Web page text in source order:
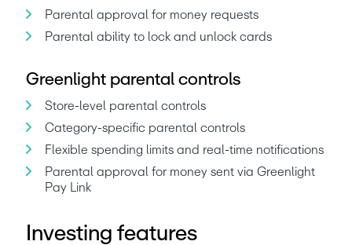
Parental approval for money requests
Parental ability to lock and unlock cards
Greenlight parental controls
Store-level parental controls
Category-specific parental controls
Flexible spending limits and real-time notifications
Parental approval for money sent via Greenlight
Pay Link
Investing features